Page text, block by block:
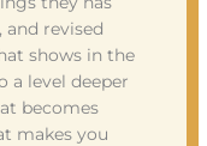
and revised
shows in the
a level deeper
becomes
makes you